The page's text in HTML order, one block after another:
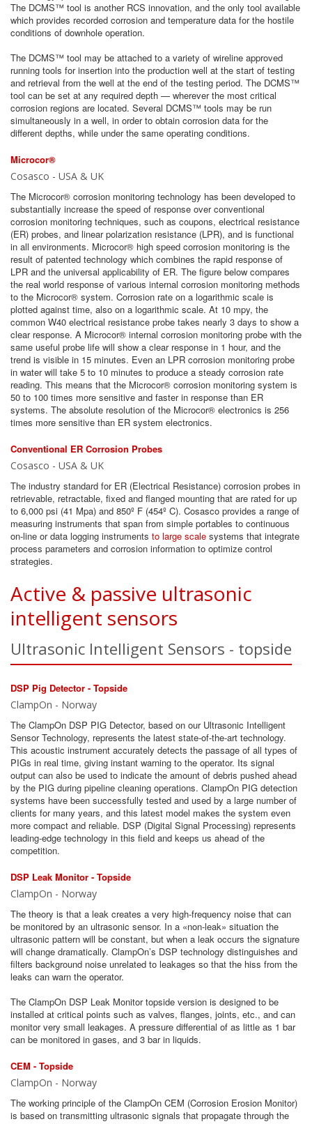
The DCMS™ tool is another RCS innovation, and the only tool available
which provides recorded corrosion and temperature data for the hostile
conditions of downhole operation.
The DCMS™ tool may be attached to a variety of wireline approved
running tools for insertion into the production well at the start of testing
and retrieval from the well at the end of the testing period. The DCMS™
tool can be set at any required depth — wherever the most critical
corrosion regions are located. Several DCMS™ tools may be run
simultaneously in a well, in order to obtain corrosion data for the
different depths, while under the same operating conditions.
Microcor®
Cosasco - USA & UK
The Microcor® corrosion monitoring technology has been developed to
substantially increase the speed of response over conventional
corrosion monitoring techniques, such as coupons, electrical resistance
(ER) probes, and linear polarization resistance (LPR), and is functional
in all environments. Microcor® high speed corrosion monitoring is the
result of patented technology which combines the rapid response of
LPR and the universal applicability of ER. The figure below compares
the real world response of various internal corrosion monitoring methods
to the Microcor® system. Corrosion rate on a logarithmic scale is
plotted against time, also on a logarithmic scale. At 10 mpy, the
common W40 electrical resistance probe takes nearly 3 days to show a
clear response. A Microcor® internal corrosion monitoring probe with the
same useful probe life will show a clear response in 1 hour, and the
trend is visible in 15 minutes. Even an LPR corrosion monitoring probe
in water will take 5 to 10 minutes to produce a steady corrosion rate
reading. This means that the Microcor® corrosion monitoring system is
50 to 100 times more sensitive and faster in response than ER
systems. The absolute resolution of the Microcor® electronics is 256
times more sensitive than ER system electronics.
Conventional ER Corrosion Probes
Cosasco - USA & UK
The industry standard for ER (Electrical Resistance) corrosion probes in
retrievable, retractable, fixed and flanged mounting that are rated for up
to 6,000 psi (41 Mpa) and 850º F (454º C). Cosasco provides a range of
measuring instruments that span from simple portables to continuous
on-line or data logging instruments to large scale systems that integrate
process parameters and corrosion information to optimize control
strategies.
Active & passive ultrasonic
intelligent sensors
Ultrasonic Intelligent Sensors - topside
DSP Pig Detector - Topside
ClampOn - Norway
The ClampOn DSP PIG Detector, based on our Ultrasonic Intelligent
Sensor Technology, represents the latest state-of-the-art technology.
This acoustic instrument accurately detects the passage of all types of
PIGs in real time, giving instant warning to the operator. Its signal
output can also be used to indicate the amount of debris pushed ahead
by the PIG during pipeline cleaning operations. ClampOn PIG detection
systems have been successfully tested and used by a large number of
clients for many years, and this latest model makes the system even
more compact and reliable. DSP (Digital Signal Processing) represents
leading-edge technology in this field and keeps us ahead of the
competition.
DSP Leak Monitor - Topside
ClampOn - Norway
The theory is that a leak creates a very high-frequency noise that can
be monitored by an ultrasonic sensor. In a «non-leak» situation the
ultrasonic pattern will be constant, but when a leak occurs the signature
will change dramatically. ClampOn’s DSP technology distinguishes and
filters background noise unrelated to leakages so that the hiss from the
leaks can warn the operator.
The ClampOn DSP Leak Monitor topside version is designed to be
installed at critical points such as valves, flanges, joints, etc., and can
monitor very small leakages. A pressure differential of as little as 1 bar
can be monitored in gases, and 3 bar in liquids.
CEM - Topside
ClampOn - Norway
The working principle of the ClampOn CEM (Corrosion Erosion Monitor)
is based on transmitting ultrasonic signals that propagate through the